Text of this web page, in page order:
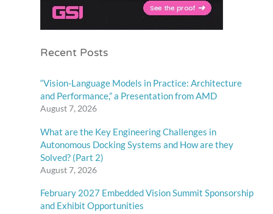
Recent Posts
“Vision-Language Models in Practice: Architecture
and Performance,” a Presentation from AMD
August 7, 2026
What are the Key Engineering Challenges in
Autonomous Docking Systems and How are they
Solved? (Part 2)
August 7, 2026
February 2027 Embedded Vision Summit Sponsorship
and Exhibit Opportunities